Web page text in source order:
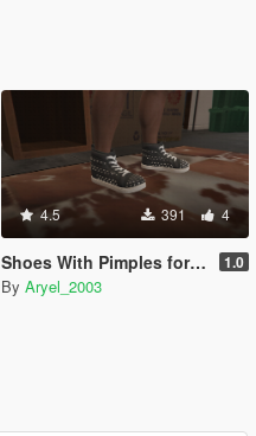
4.5 391 4
Shoes With Pimples for Franklin 1.0
By Aryel_2003